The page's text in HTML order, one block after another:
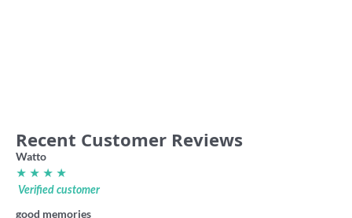
Recent Customer Reviews
Watto
★ ★ ★ ★
Verified customer
good memories